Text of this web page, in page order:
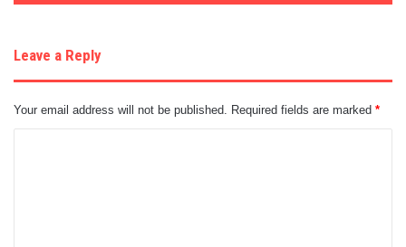
Leave a Reply
Your email address will not be published. Required fields are marked *